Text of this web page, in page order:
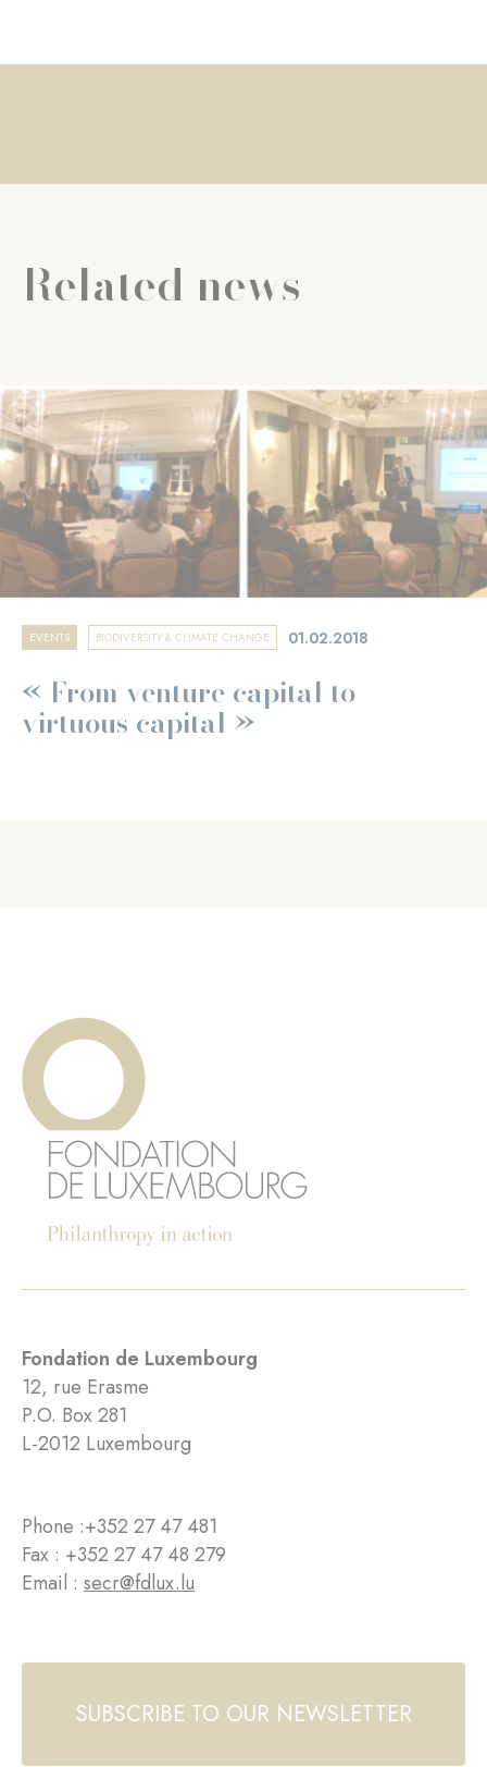
Related news
EVENTS BIODIVERSITY & CLIMATE CHANGE 01.02.2018
« From venture capital to
virtuous capital »
Fondation de Luxembourg
12, rue Erasme
P.O. Box 281
L-2012 Luxembourg
Phone :+352 27 47 481
Fax : +352 27 47 48 279
Email : secr@fdlux.lu
SUBSCRIBE TO OUR NEWSLETTER